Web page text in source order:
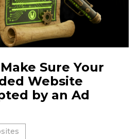
Sure Your
Website
by an Ad